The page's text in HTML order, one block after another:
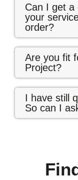
Can I get a
your
order?
Are you fit
Project?
I have still
So can I